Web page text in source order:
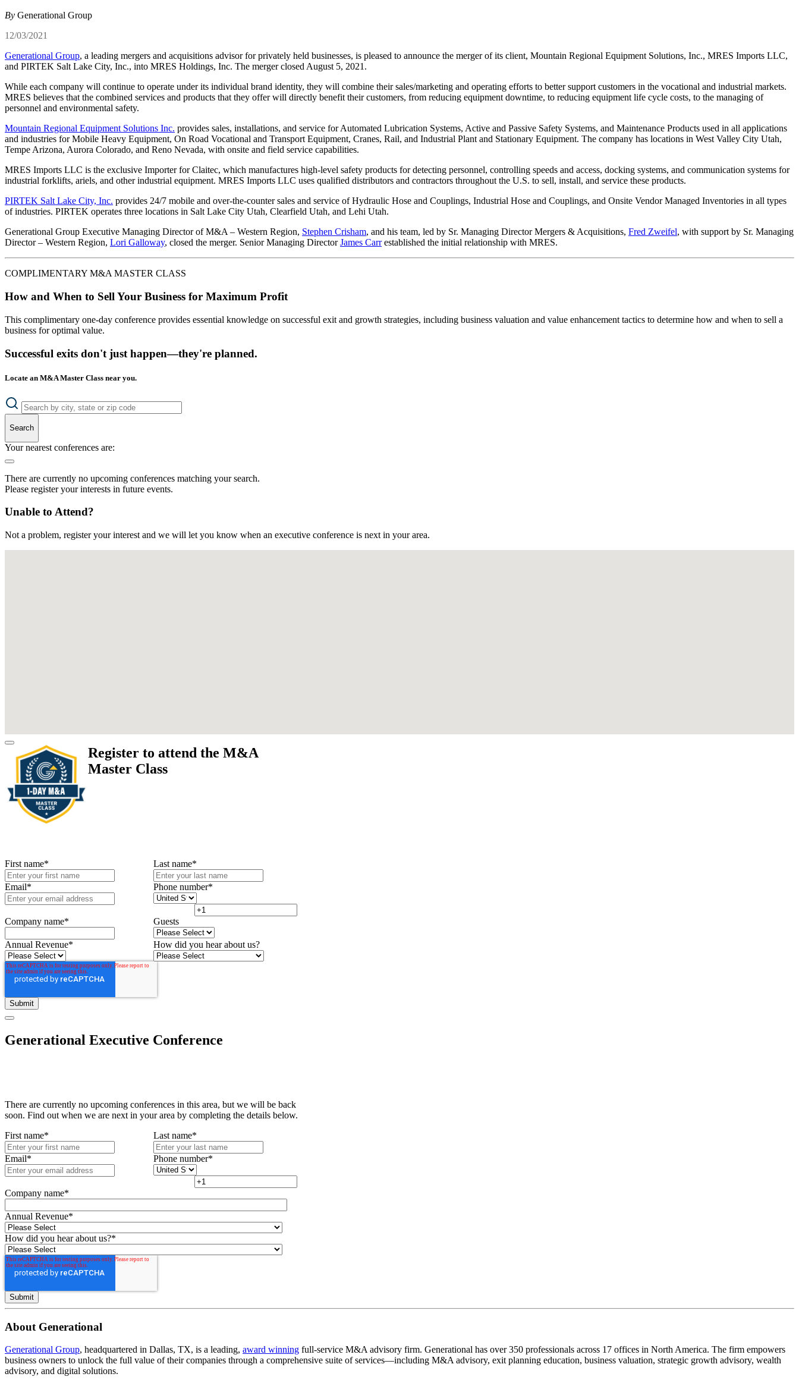
By Generational Group
12/03/2021
Generational Group, a leading mergers and acquisitions advisor for privately held businesses, is pleased to announce the merger of its client, Mountain Regional Equipment Solutions, Inc., MRES Imports LLC,
and PIRTEK Salt Lake City, Inc., into MRES Holdings, Inc. The merger closed August 5, 2021.
While each company will continue to operate under its individual brand identity, they will combine their sales/marketing and operating efforts to better support customers in the vocational and industrial markets.
MRES believes that the combined services and products that they offer will directly benefit their customers, from reducing equipment downtime, to reducing equipment life cycle costs, to the managing of
personnel and environmental safety.
Mountain Regional Equipment Solutions Inc. provides sales, installations, and service for Automated Lubrication Systems, Active and Passive Safety Systems, and Maintenance Products used in all applications
and industries for Mobile Heavy Equipment, On Road Vocational and Transport Equipment, Cranes, Rail, and Industrial Plant and Stationary Equipment. The company has locations in West Valley City Utah,
Tempe Arizona, Aurora Colorado, and Reno Nevada, with onsite and field service capabilities.
MRES Imports LLC is the exclusive Importer for Claitec, which manufactures high-level safety products for detecting personnel, controlling speeds and access, docking systems, and communication systems for
industrial forklifts, ariels, and other industrial equipment. MRES Imports LLC uses qualified distributors and contractors throughout the U.S. to sell, install, and service these products.
PIRTEK Salt Lake City, Inc. provides 24/7 mobile and over-the-counter sales and service of Hydraulic Hose and Couplings, Industrial Hose and Couplings, and Onsite Vendor Managed Inventories in all types
of industries. PIRTEK operates three locations in Salt Lake City Utah, Clearfield Utah, and Lehi Utah.
Generational Group Executive Managing Director of M&A – Western Region, Stephen Crisham, and his team, led by Sr. Managing Director Mergers & Acquisitions, Fred Zweifel, with support by Sr. Managing
Director – Western Region, Lori Galloway, closed the merger. Senior Managing DirectorJames Carrestablished the initial relationship with MRES.
COMPLIMENTARY M&A MASTER CLASS
How and When to Sell Your Business for Maximum Profit
This complimentary one-day conference provides essential knowledge on successful exit and growth strategies, including business valuation and value enhancement tactics to determine how and when to sell a
business for optimal value.
Successful exits don't just happen—they're planned.
Locate an M&A Master Class near you.
Search
Your nearest conferences are:
There are currently no upcoming conferences matching your search.
Please register your interests in future events.
Unable to Attend?
Not a problem, register your interest and we will let you know when an executive conference is next in your area.
Register to attend the M&A
Master Class
First name* Last name*
Email* Phone number*
Company name* Guests
Annual Revenue* How did you hear about us?
Generational Executive Conference
There are currently no upcoming conferences in this area, but we will be back
soon. Find out when we are next in your area by completing the details below.
First name* Last name*
Email* Phone number*
Company name*
Annual Revenue*
How did you hear about us?*
About Generational
Generational Group, headquartered in Dallas, TX, is a leading, award winning full-service M&A advisory firm. Generational has over 350 professionals across 17 offices in North America. The firm empowers
business owners to unlock the full value of their companies through a comprehensive suite of services—including M&A advisory, exit planning education, business valuation, strategic growth advisory, wealth
advisory, and digital solutions.